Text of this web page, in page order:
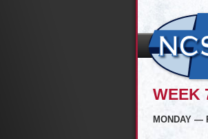
WEEK
MONDAY —